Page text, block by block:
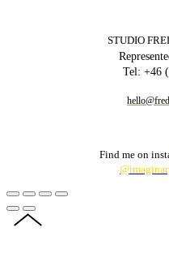
STUDIO
Tel: +46
Find me on